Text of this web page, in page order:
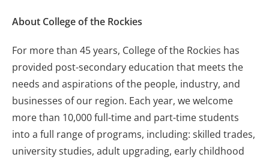
About College of the Rockies
For more than 45 years, College of the Rockies has
provided post-secondary education that meets the
needs and aspirations of the people, industry, and
businesses of our region. Each year, we welcome
more than 10,000 full-time and part-time students
into a full range of programs, including: skilled trades,
university studies, adult upgrading, early childhood